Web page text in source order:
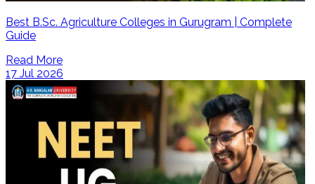
Best B.Sc. Agriculture Colleges in Gurugram | Complete
Guide
Read More
17 Jul 2026